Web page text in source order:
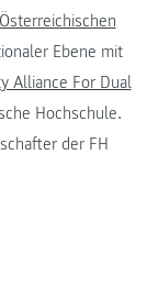
Österreichischen
Ebene mit
Alliance For Dual
Hochschule.
der FH